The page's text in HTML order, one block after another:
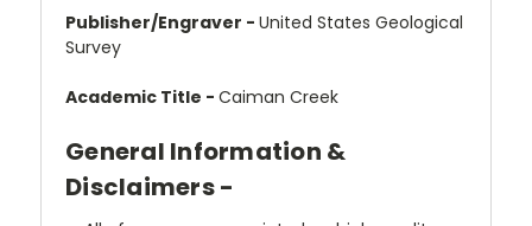
Publisher/Engraver - United States Geological
Survey
Academic Title - Caiman Creek
General Information &
Disclaimers -